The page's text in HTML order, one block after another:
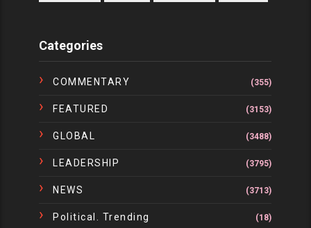
Categories
COMMENTARY (355)
FEATURED (3153)
GLOBAL (3488)
LEADERSHIP (3795)
NEWS (3713)
Political. Trending (18)